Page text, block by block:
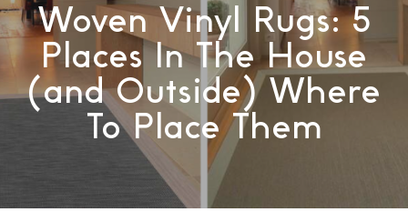
Woven Vinyl Rugs: 5
Places In The House
(and Outside) Where
To Place Them